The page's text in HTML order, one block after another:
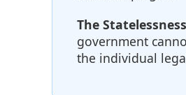
The
government
the individual